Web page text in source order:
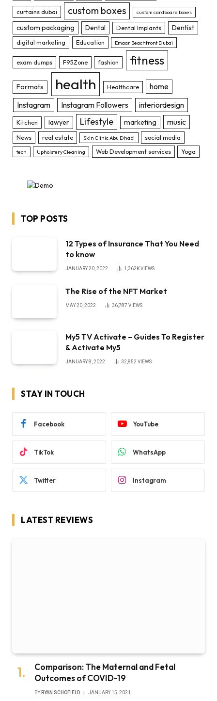
curtains dubai custom boxes custom cardboard boxes
custom packaging Dental Dental Implants Dentist
digital marketing Education Emaar Beachfront Dubai
exam dumps F95Zone fashion fitness
Formats health Healthcare
home
Instagram
Instagram Followers interiordesign
Kitchen lawyer Lifestyle marketing music
News real estate Skin Clinic Abu Dhabi social media
tech Upholstery Cleaning Web Development services Yoga
TOP POSTS
12 Types of Insurance That You Need
to know
JANUARY 20, 2022 1,362KVIEWS
The Rise of the NFT Market
MAY 20, 2022 36,787 VIEWS
My5 TV Activate – Guides To Register
& Activate My5
JANUARY 8, 2022 32,852VIEWS
STAY IN TOUCH
Facebook YouTube
TikTok WhatsApp
Twitter Instagram
LATEST REVIEWS
Comparison: The Maternal and Fetal
Outcomes of COVID-19
BY RYAN SCHOFIELD JANUARY 15, 2021